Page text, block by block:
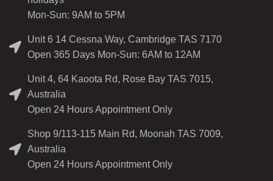
Mon-Sun: 9AM to 5PM
Unit 6 14 Cessna Way, Cambridge TAS 7170
Open 365 Days Mon-Sun: 6AM to 12AM
Unit 4, 64 Kaoota Rd, Rose Bay TAS 7015,
Australia
Open 24 Hours Appointment Only
Shop 9/113-115 Main Rd, Moonah TAS 7009,
Australia
Open 24 Hours Appointment Only